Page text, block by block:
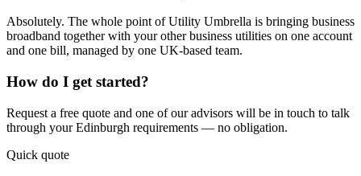
Absolutely. The whole point of Utility Umbrella is bringing business
broadband together with your other business utilities on one account
and one bill, managed by one UK-based team.
How do I get started?
Request a free quote and one of our advisors will be in touch to talk
through yourEdinburgh requirements — no obligation.
Quick quote